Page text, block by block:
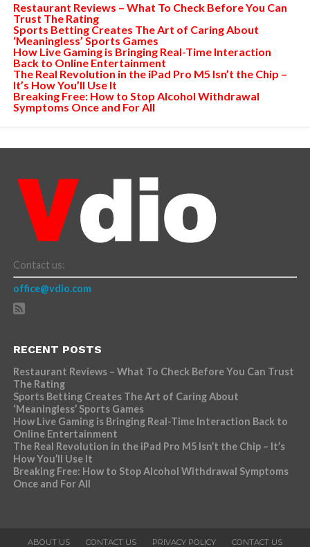
Restaurant Reviews – What To Check Before You Can
Trust The Rating
Sports Betting Creates The Art of Caring About
‘Meaningless’ Sports Games
How Live Gaming is Bringing Real-Time Interaction
Back to Online Entertainment
The Real Revolution in the iPad Pro M5 Isn’t the Chip –
It’s How You’ll Use It
Breaking Free: How to Stop Alcohol Withdrawal
Symptoms Once and For All
Contact us:
office@vdio.com
RECENT POSTS
Restaurant Reviews – What To Check Before You Can Trust
The Rating
Sports Betting Creates The Art of Caring About
‘Meaningless’ Sports Games
How Live Gaming is Bringing Real-Time Interaction Back to
Online Entertainment
The Real Revolution in the iPad Pro M5 Isn’t the Chip – It’s
How You’ll Use It
Breaking Free: How to Stop Alcohol Withdrawal Symptoms
Once and For All
ABOUT US CONTACT US PRIVACY POLICY CONTACT US